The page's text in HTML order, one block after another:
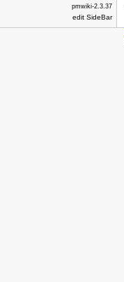
pmwiki-2.3.37
edit SideBar